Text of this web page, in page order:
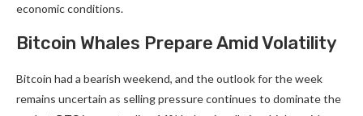
economic conditions.
Bitcoin Whales Prepare Amid Volatility
Bitcoin had a bearish weekend, and the outlook for the week
remains uncertain as selling pressure continues to dominate the